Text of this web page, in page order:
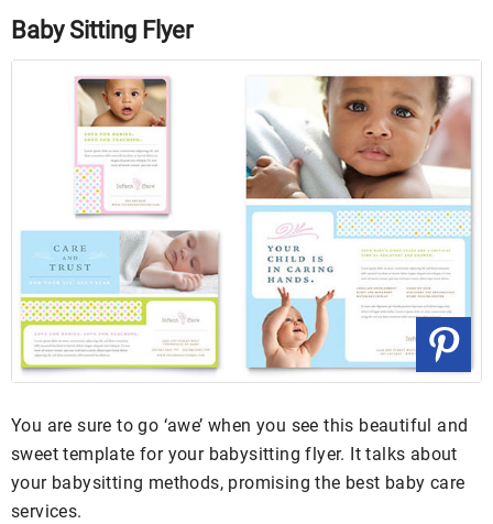
Baby Sitting Flyer
You are sure to go ‘awe’ when you see this beautiful and
sweet template for your babysitting flyer. It talks about
your babysitting methods, promising the best baby care
services.